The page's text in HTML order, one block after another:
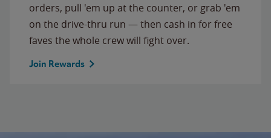
orders, pull 'em up at the counter, or grab 'em
on the drive-thru run — then cash in for free
faves the whole crew will fight over.
Join Rewards